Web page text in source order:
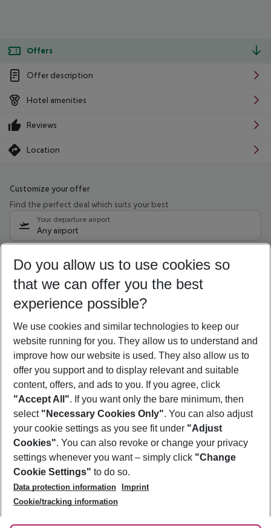
Offers
Offer description
Hotel amenities
Reviews
Location
Customize your offer
Find the perfect deal which suits your best
Your departure airport
Any airport
10/08/26 –08/08/27 5-8 nights
Who will travel
2 adults No children
Show more filter
Footer
Footer navigation
About Us
Best Price Guarantee
Change Cookie Settings
Cookie Policy
Facts
Service & Help
Accessible Travel
Check-in
Follow Us
Do you allow us to use cookies so
that we can offer you the best
experience possible?
We use cookies and similar technologies to keep our
website running for you. They allow us to understand and
improve how our website is used. They also allow us to
offer you support and to display relevant and suitable
content, offers, and ads to you. If you agree, click
"Accept All". If you want only the bare minimum, then
select "Necessary Cookies Only". You can also adjust
your cookie settings as you see fit under "Adjust
Cookies". You can also revoke or change your privacy
settings whenever you want – simply click "Change
Cookie Settings" to do so.
Data protection information
Imprint
Cookie/tracking information